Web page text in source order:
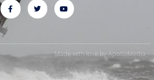
Made with love byApolloMedia